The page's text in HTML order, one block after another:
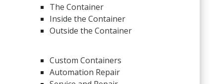
The Container
Inside the Container
Outside the Container
Custom Containers
Automation Repair